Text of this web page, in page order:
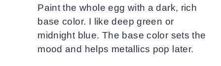
Paint the whole egg with a dark, rich
base color. I like deep green or
midnight blue. The base color sets the
mood and helps metallics pop later.